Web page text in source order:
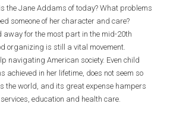
the Jane Addams of today? What problems
someone of her character and care?
away for the most part in the mid-20th
organizing is still a vital movement.
navigating American society. Even child
achieved in her lifetime, does not seem so
the world, and its great expense hampers
education and health care.